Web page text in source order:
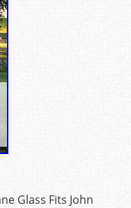
Glass Fits John